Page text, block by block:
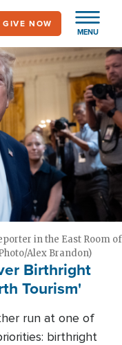
MENU
GIVE NOW
in the East Room of
Alex Brandon)
Birthright
Tourism'
run at one of
birthright